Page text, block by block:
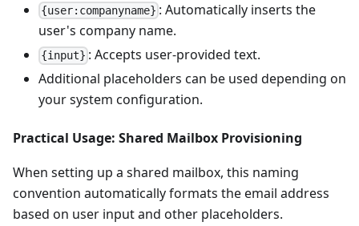
{user:companyname} : Automatically inserts the
user's company name.
{input} : Accepts user-provided text.
Additional placeholders can be used depending on
your system configuration.
Practical Usage: Shared Mailbox Provisioning
When setting up a shared mailbox, this naming
convention automatically formats the email address
based on user input and other placeholders.